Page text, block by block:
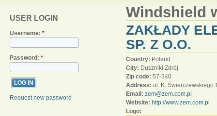
USER LOGIN
Username: *
Password: *
Request new password
Windshield
ZAKŁADY
SP. Z O.O.
Country: Poland
City: Duszniki Zdrój
Zip code: 57-340
Address: ul. K. Świerczewskiego
Email: zem@zem.com.pl
Website: http://www.zem.com.pl
Logo: